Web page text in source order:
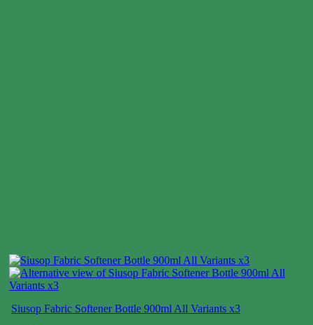
Siusop Fabric Softener Bottle 900ml All Variants x3